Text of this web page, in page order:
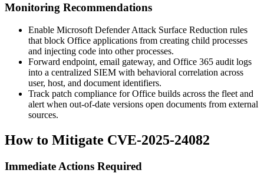
Monitoring Recommendations
Enable Microsoft Defender Attack Surface Reduction rules
that block Office applications from creating child processes
and injecting code into other processes.
Forward endpoint, email gateway, and Office 365 audit logs
into a centralized SIEM with behavioral correlation across
user, host, and document identifiers.
Track patch compliance for Office builds across the fleet and
alert when out-of-date versions open documents from external
sources.
How to Mitigate CVE-2025-24082
Immediate Actions Required